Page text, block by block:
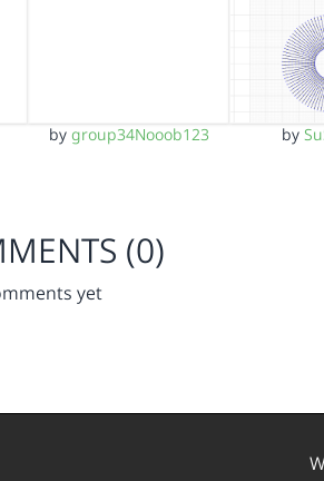
by group34Nooob123 by
(0)
yet